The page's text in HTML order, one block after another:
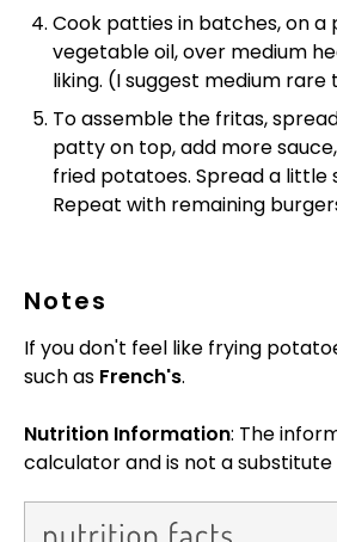
Cook patties in batches, on
vegetable oil, over medium
liking. (I suggest medium
To assemble the fritas,
patty on top, add more
fried potatoes. Spread a little
Repeat with remaining
Notes
If you don't feel like frying
such as French's.
Nutrition Information: The
calculator and is not a